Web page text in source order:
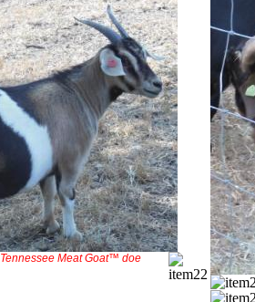
Tennessee Meat Goat™ doe